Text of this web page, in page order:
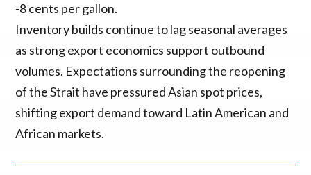
-8 cents per gallon.
Inventory builds continue to lag seasonal averages
as strong export economics support outbound
volumes. Expectations surrounding the reopening
of the Strait have pressured Asian spot prices,
shifting export demand toward Latin American and
African markets.